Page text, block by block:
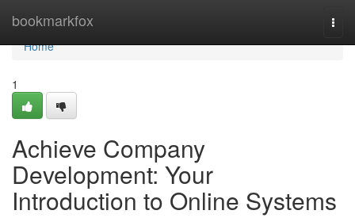
bookmarkfox
Home
Home
1
Achieve Company
Development: Your
Introduction to Online Systems